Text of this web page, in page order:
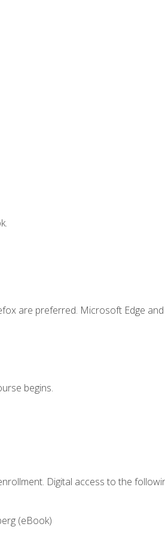
are preferred. Microsoft Edge
begins.
Digital access to the
(eBook)